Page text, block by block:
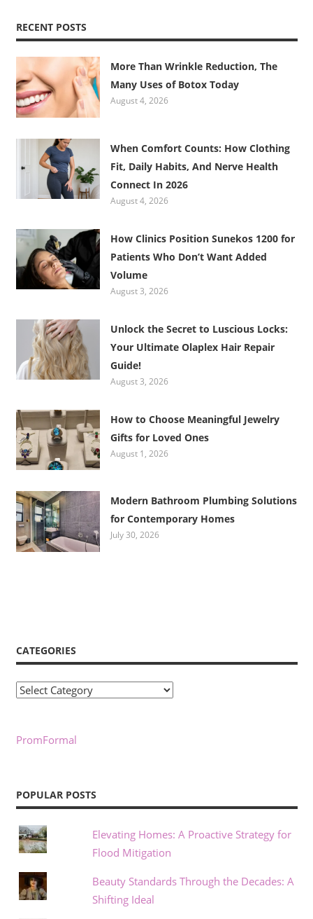
RECENT POSTS
More Than Wrinkle Reduction, The
Many Uses of Botox Today
August 4, 2026
When Comfort Counts: How Clothing
Fit, Daily Habits, And Nerve Health
Connect In 2026
August 4, 2026
How Clinics Position Sunekos 1200 for
Patients Who Don’t Want Added
Volume
August 3, 2026
Unlock the Secret to Luscious Locks:
Your Ultimate Olaplex Hair Repair
Guide!
August 3, 2026
How to Choose Meaningful Jewelry
Gifts for Loved Ones
August 1, 2026
Modern Bathroom Plumbing Solutions
for Contemporary Homes
July 30, 2026
CATEGORIES
Categories
PromFormal
POPULAR POSTS
Elevating Homes: A Proactive Strategy for
Flood Mitigation
Beauty Standards Through the Decades: A
Shifting Ideal